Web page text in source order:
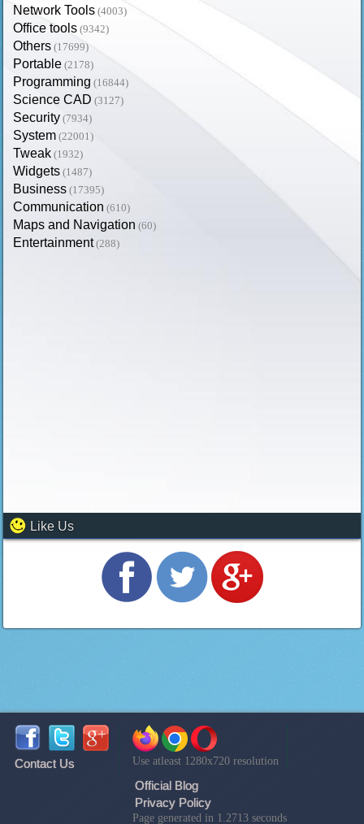
Network Tools (4003)
Office tools (9342)
Others (17699)
Portable (2178)
Programming (16844)
Science CAD (3127)
Security (7934)
System (22001)
Tweak (1932)
Widgets (1487)
Business (17395)
Communication (610)
Maps and Navigation (60)
Entertainment (288)
Like Us
Contact Us Use atleast 1280x720 resolution
Official Blog
Privacy Policy
Page generated in 1.2713 seconds